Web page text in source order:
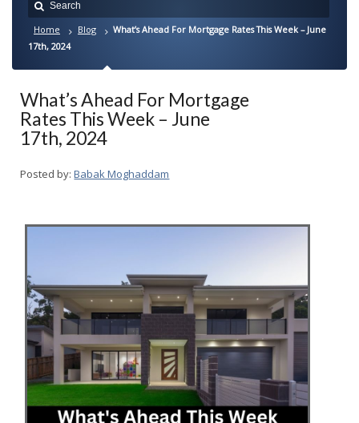
Home Blog
What’s Ahead For Mortgage Rates This Week – June
17th, 2024
What’s Ahead For Mortgage
Rates This Week – June
17th, 2024
Posted by: Babak Moghaddam